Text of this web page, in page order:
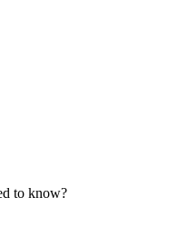
to know?